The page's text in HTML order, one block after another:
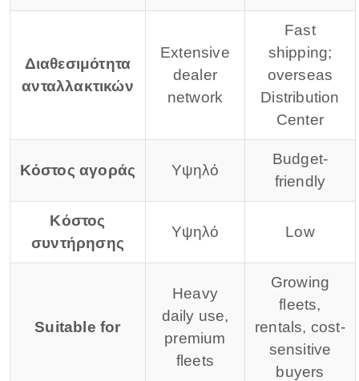
Διαθεσιμότητα
ανταλλακτικών
Extensive
dealer
network
Fast
shipping;
overseas
Distribution
Center
Κόστος αγοράς Υψηλό
Budget-
friendly
Κόστος
συντήρησης
Υψηλό Low
Suitable for
Heavy
daily use,
premium
fleets
Growing
fleets,
rentals, cost-
sensitive
buyers